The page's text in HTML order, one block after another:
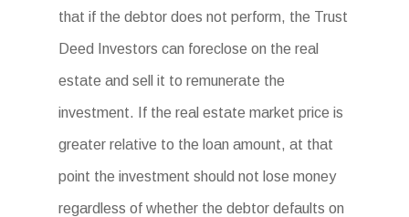
that if the debtor does not perform, the Trust
Deed Investors can foreclose on the real
estate and sell it to remunerate the
investment. If the real estate market price is
greater relative to the loan amount, at that
point the investment should not lose money
regardless of whether the debtor defaults on